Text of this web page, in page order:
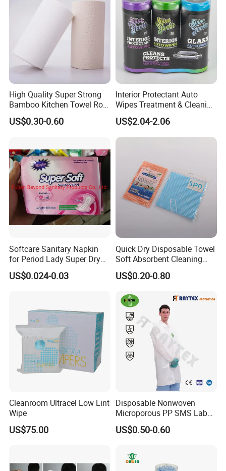
2. Economical
High Quality Super Strong
Bamboo Kitchen Towel Roll
for Shop Toilet Paper Tissue
Napkin Household Item
Reusable
US$0.30-0.60
Interior Protectant Auto
Wipes Treatment & Cleaning
Wipes
US$2.04-2.06
Softcare Sanitary Napkin
for Period Lady Super Dry
and Soft
US$0.024-0.03
Quick Dry Disposable Towel
Soft Absorbent Cleaning
Wipe Quick Drying Kitchen
Dish Cloth Nonwoven
Handi Cloth
US$0.20-0.80
Cleanroom Ultracel Low Lint
Wipe
US$75.00
Disposable Nonwoven
Microporous PP SMS Lab
Coat with Button Zipper for
Laboratory
US$0.50-0.60